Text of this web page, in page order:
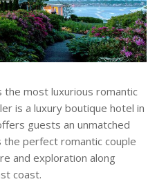
the most luxurious romantic
is a luxury boutique hotel in
guests an unmatched
the perfect romantic couple
and exploration along
coast.